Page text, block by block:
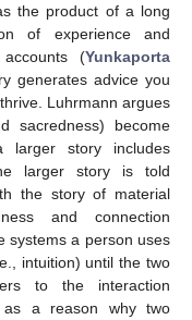
the product of a long
of experience and
accounts (Yunkaporta
generates advice you
Luhrmann argues
sacredness) become
larger story includes
larger story is told
the story of material
and connection
systems a person uses
intuition) until the two
to the interaction
as a reason why two